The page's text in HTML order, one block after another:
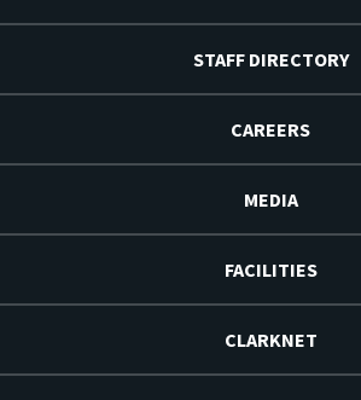
STAFF DIRECTORY
CAREERS
MEDIA
FACILITIES
CLARKNET